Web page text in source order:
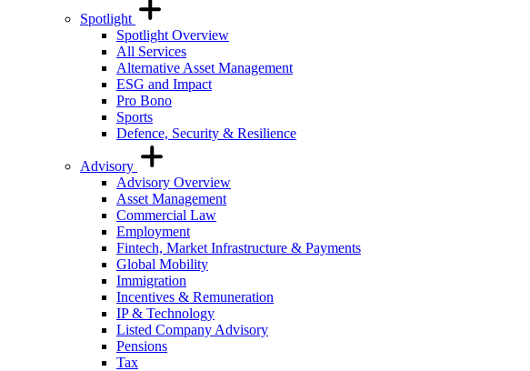
Spotlight
Spotlight Overview
All Services
Alternative Asset Management
ESG and Impact
Pro Bono
Sports
Defence, Security & Resilience
Advisory
Advisory Overview
Asset Management
Commercial Law
Employment
Fintech, Market Infrastructure & Payments
Global Mobility
Immigration
Incentives & Remuneration
IP & Technology
Listed Company Advisory
Pensions
Tax